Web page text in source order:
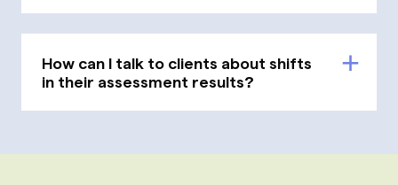
How can I talk to clients about shifts
in their assessment results?